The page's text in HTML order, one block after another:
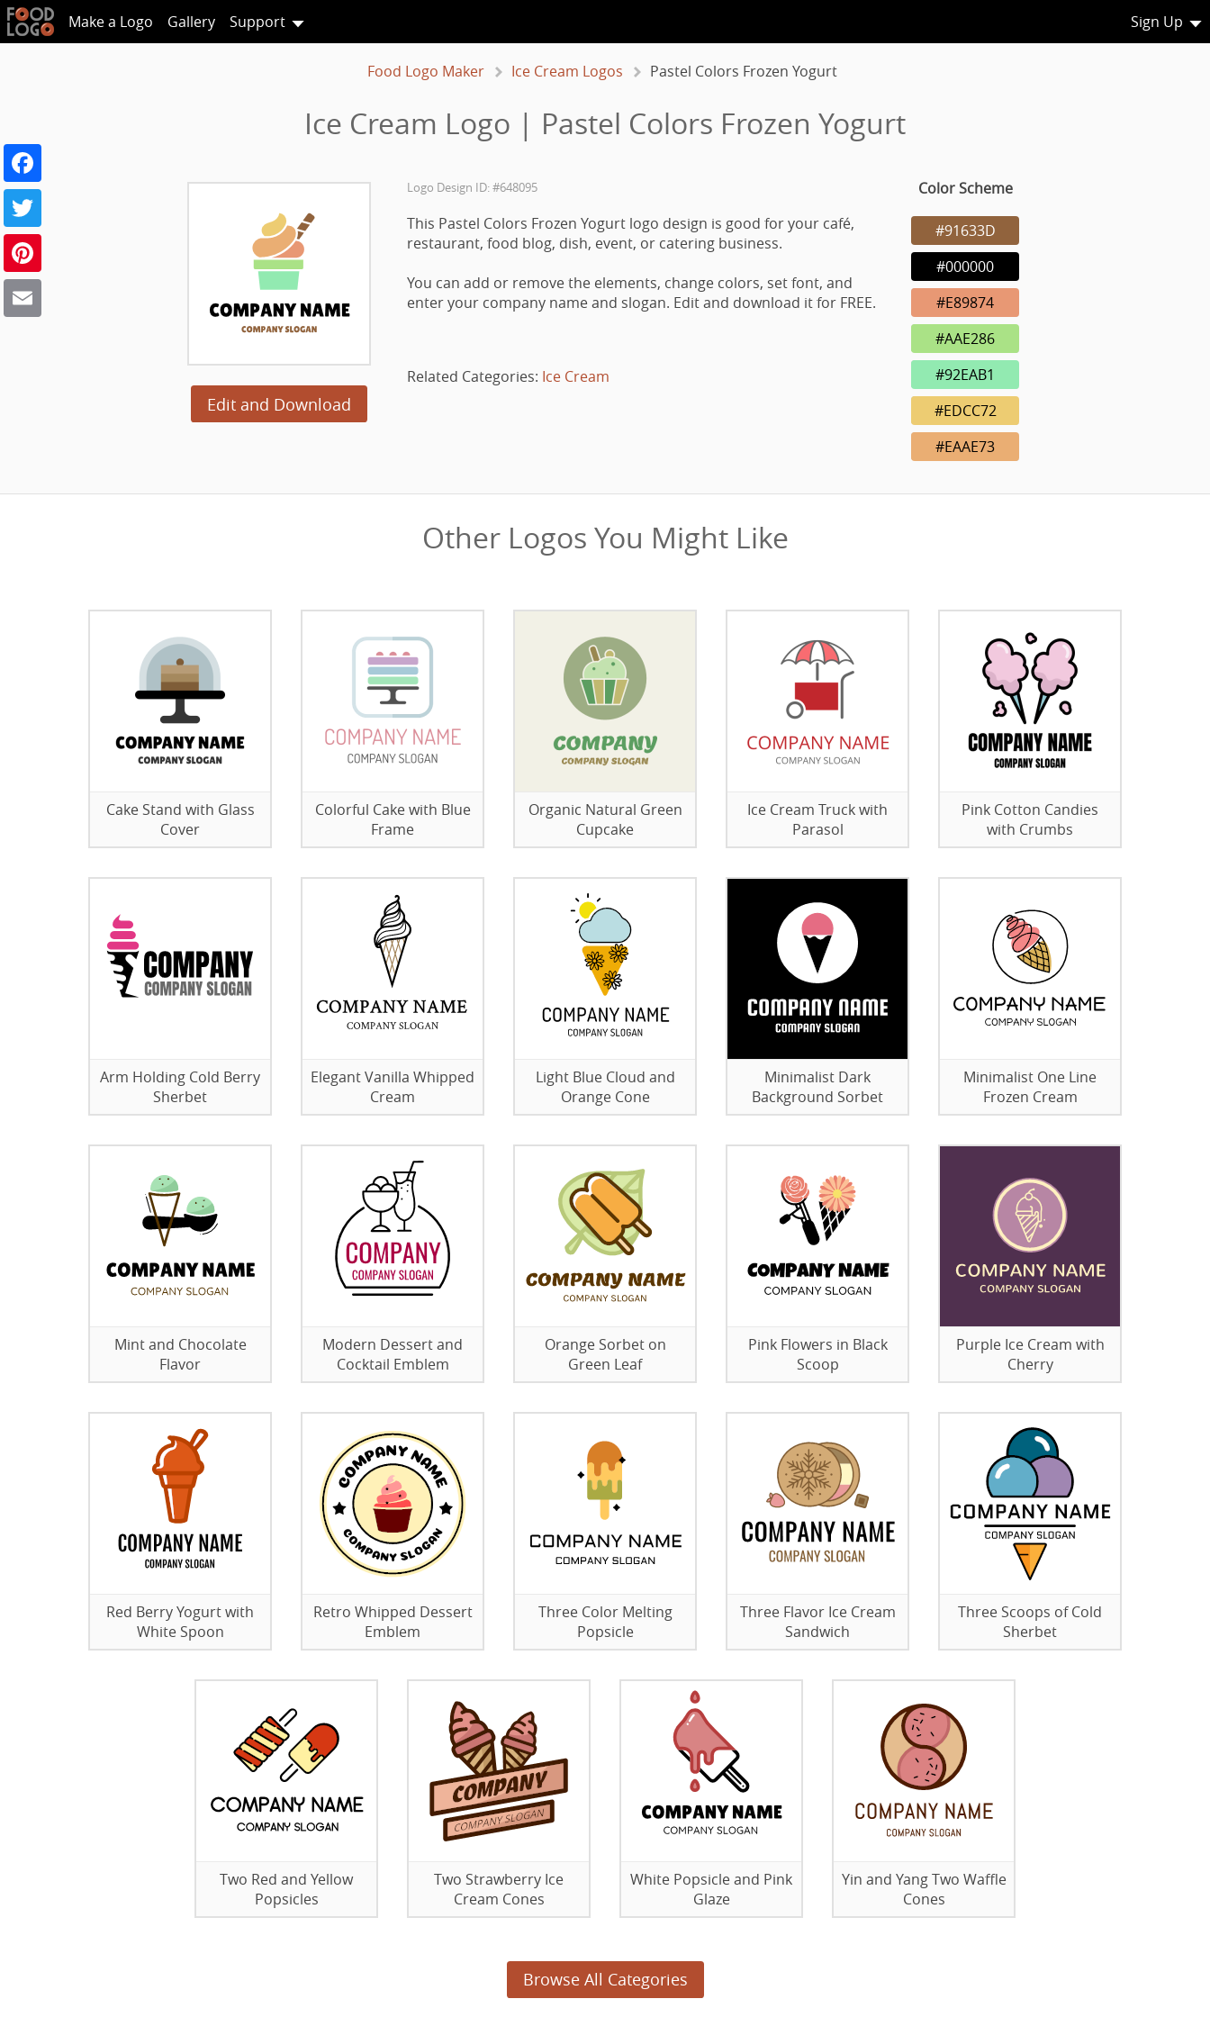
Make a Logo Gallery Support Sign Up
Food Logo Maker Ice Cream Logos Pastel Colors Frozen Yogurt
Ice Cream Logo | Pastel Colors Frozen Yogurt
Edit and Download
Logo Design ID: #648095
This Pastel Colors Frozen Yogurt logo design is good for your café,
restaurant, food blog, dish, event, or catering business.
You can add or remove the elements, change colors, set font, and
enter your company name and slogan. Edit and download it for FREE.
Related Categories: Ice Cream
Color Scheme
#91633D
#000000
#E89874
#AAE286
#92EAB1
#EDCC72
#EAAE73
Other Logos You Might Like
Cake Stand with Glass
Cover
Colorful Cake with Blue
Frame
Organic Natural Green
Cupcake
Ice Cream Truck with
Parasol
Pink Cotton Candies
with Crumbs
Arm Holding Cold Berry
Sherbet
Elegant Vanilla Whipped
Cream
Light Blue Cloud and
Orange Cone
Minimalist Dark
Background Sorbet
Minimalist One Line
Frozen Cream
Mint and Chocolate
Flavor
Modern Dessert and
Cocktail Emblem
Orange Sorbet on
Green Leaf
Pink Flowers in Black
Scoop
Purple Ice Cream with
Cherry
Red Berry Yogurt with
White Spoon
Retro Whipped Dessert
Emblem
Three Color Melting
Popsicle
Three Flavor Ice Cream
Sandwich
Three Scoops of Cold
Sherbet
Two Red and Yellow
Popsicles
Two Strawberry Ice
Cream Cones
White Popsicle and Pink
Glaze
Yin and Yang Two Waffle
Cones
Browse All Categories